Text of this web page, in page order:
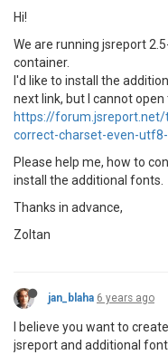
Hi!
We are running jsreport
container.
I'd like to install the
next link, but I cannot open
https://
correct-charset-even-
Please help me, how to
install the additional fonts.
Thanks in advance,
Zoltan
jan_blaha 6 years ago
I believe you want to
jsreport and additional